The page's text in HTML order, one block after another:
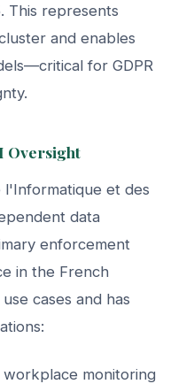
This represents
and enables
for GDPR
Oversight
l'Informatique et des
data
enforcement
in the French
cases and has
workplace monitoring